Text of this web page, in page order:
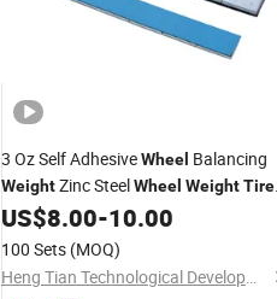
3 Oz Self AdhesiveWheel Balancing
WeightZinc SteelWheel WeightTire
1/2 Oz Adhesive Auto Zinc Steel
US$8.00-10.00
100 Sets (MOQ)
Heng Tian Technological Development Co., Ltd.